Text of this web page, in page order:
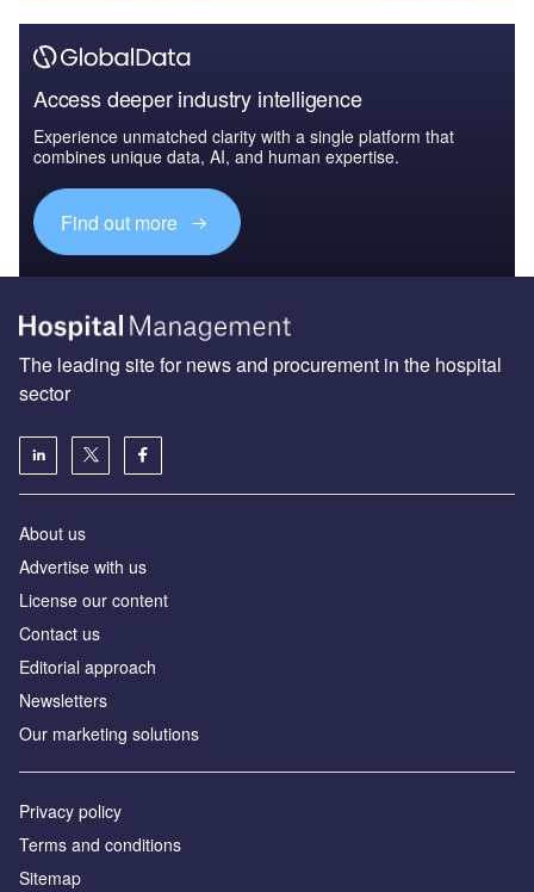
Access deeper industry intelligence
Experience unmatched clarity with a single platform that
combines unique data, AI, and human expertise.
Find out more
The leading site for news and procurement in the hospital
sector
About us
Advertise with us
License our content
Contact us
Editorial approach
Newsletters
Our marketing solutions
Privacy policy
Terms and conditions
Sitemap